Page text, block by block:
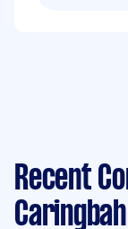
Recent